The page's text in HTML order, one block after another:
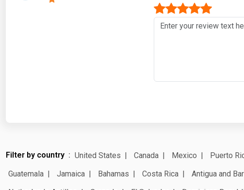
Filter by country United States Canada Mexico Puerto
Guatemala
Jamaica Bahamas Costa Rica Antigua and